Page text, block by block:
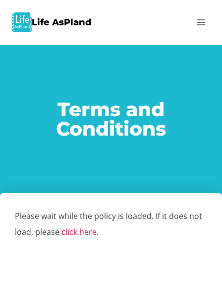
Life AsPland
Terms and
Conditions
Please wait while the policy is loaded. If it does not
load, please click here.